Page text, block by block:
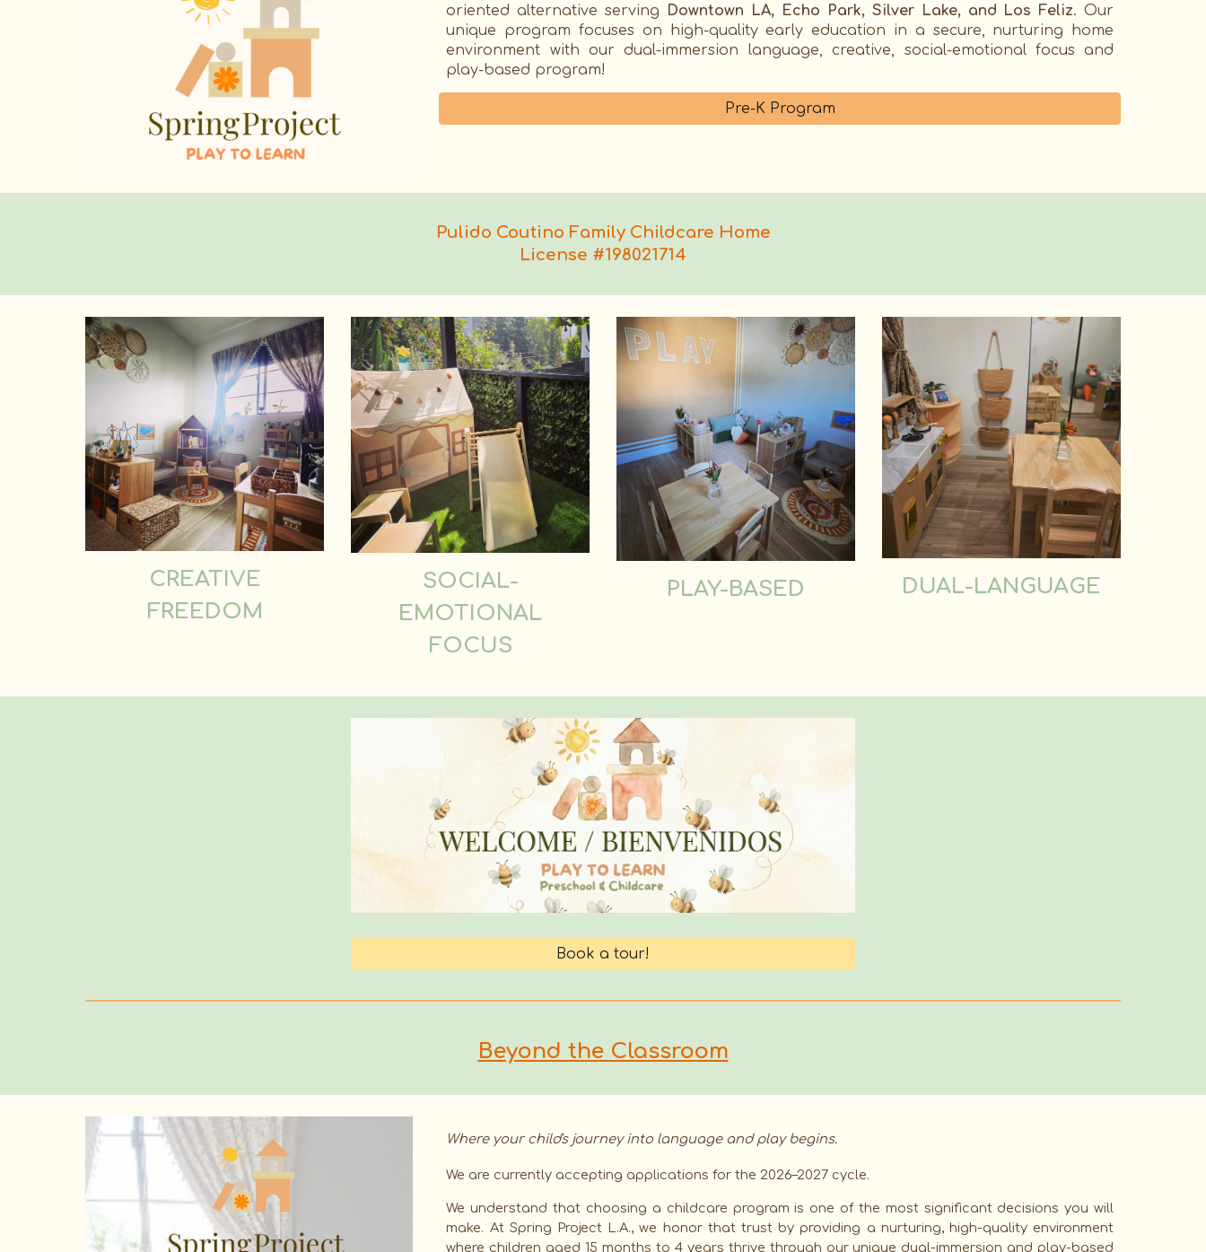
oriented alternative serving
Downtown LA, Echo Park, Silver Lake, and Los Feliz. Our
unique program focuses on high-quality early education in a secure, nurturing home
environment with our dual-immersion language, creative, social-emotional focus and
play-based program!
Pre-K Program
Pulido Coutino Family Childcare Home
License #198021714
CREATIVE
FREEDOM
SOCIAL-
EMOTIONAL
FOCUS
PLAY-BASED DUAL-LANGUAGE
Book a tour!
Beyond the Classroom
Where your child's journey into language and play begins.
We are currently accepting applications for the 2026–2027 cycle.
We understand that choosing a childcare program is one of the most significant decisions you will
make. At Spring Project L.A., we honor that trust by providing a nurturing, high-quality environment
where children aged 15 months to 4 years thrive through our unique dual-immersion and play-based